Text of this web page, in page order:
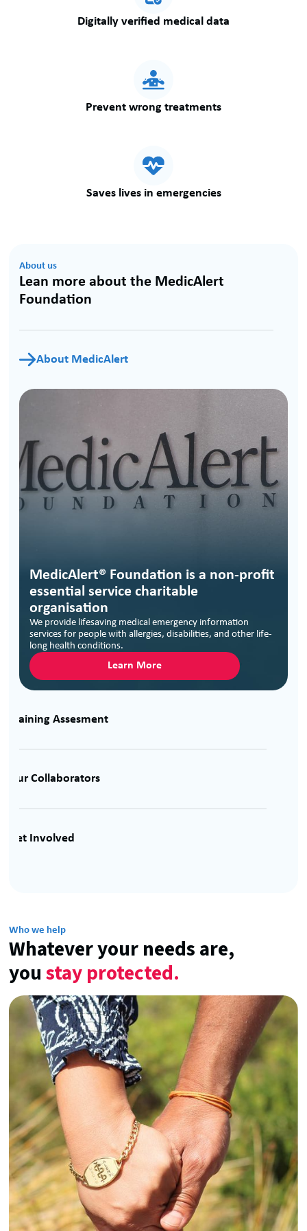
Digitally verified medical data
Prevent wrong treatments
Saves lives in emergencies
About us
Lean more about the MedicAlert
Foundation
About MedicAlert
MedicAlert® Foundation is a non-profit
essential service charitable
organisation
We provide lifesaving medical emergency information
services for people with allergies, disabilities, and other life-
long health conditions.
Learn More
Training Assesment
Our Collaborators
Get Involved
Who we help
Whatever your needs are,
youstay protected.